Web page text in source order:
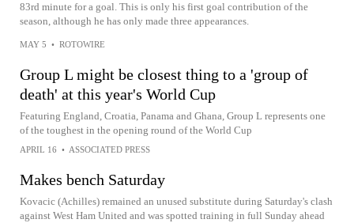
83rd minute for a goal. This is only his first goal contribution of the
season, although he has only made three appearances.
MAY 5 • ROTOWIRE
Group L might be closest thing to a 'group of
death' at this year's World Cup
Featuring England, Croatia, Panama and Ghana, Group L represents one
of the toughest in the opening round of the World Cup
APRIL 16 • ASSOCIATED PRESS
Makes bench Saturday
Kovacic (Achilles) remained an unused substitute during Saturday's clash
against West Ham United and was spotted training in full Sunday ahead